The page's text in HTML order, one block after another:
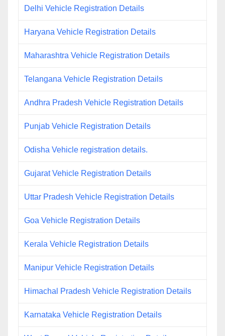
Delhi Vehicle Registration Details
Haryana Vehicle Registration Details
Maharashtra Vehicle Registration Details
Telangana Vehicle Registration Details
Andhra Pradesh Vehicle Registration Details
Punjab Vehicle Registration Details
Odisha Vehicle registration details.
Gujarat Vehicle Registration Details
Uttar Pradesh Vehicle Registration Details
Goa Vehicle Registration Details
Kerala Vehicle Registration Details
Manipur Vehicle Registration Details
Himachal Pradesh Vehicle Registration Details
Karnataka Vehicle Registration Details